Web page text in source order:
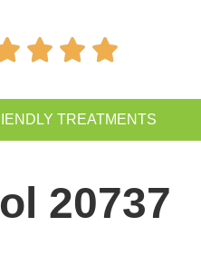
  
TREATMENTS
20737